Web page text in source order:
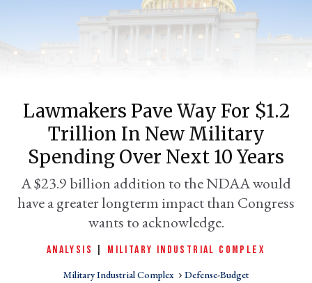
Lawmakers Pave Way For $1.2
Trillion In New Military
Spending Over Next 10 Years
A $23.9 billion addition to the NDAA would
have a greater longterm impact than Congress
wants to acknowledge.
ANALYSIS MILITARY INDUSTRIAL COMPLEX
Military Industrial Complex Defense-Budget